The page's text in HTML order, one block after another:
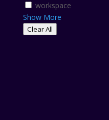
workspace
Show More
Clear All